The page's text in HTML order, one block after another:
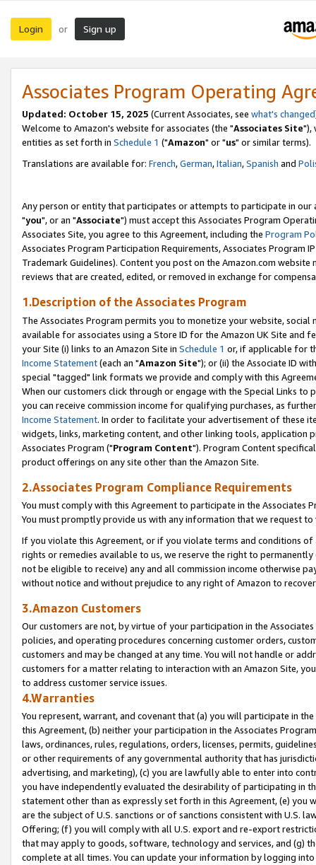
Login or Sign up
Associates Program Operating
Updated: October 15, 2025 (Current Associates, see what's changed
Welcome to Amazon's website for associates (the "Associates Site"),
entities as set forth in Schedule 1 ("Amazon" or "us" or similar terms).
Translations are available for: French,German,Italian,Spanish and
Any person or entity that participates or attempts to participate in our
"you", or an "Associate") must accept this Associates Program
Associates Site, you agree to this Agreement, including the Program
Associates Program Participation Requirements, Associates Program
Trademark Guidelines). Content you post on the Amazon.com
reviews that are created, edited, or removed in exchange for
1.Description of the Associates Program
The Associates Program permits you to monetize your website,
available for associates using a Store ID for the Amazon UK Site and
your Site (i) links to an Amazon Site in Schedule 1 or, if applicable for
Income Statement(each an "Amazon Site"); or (ii) the Associate ID
special "tagged" link formats we provide and comply with this
When our customers click through or engage with the Special Links
you can receive commission income for qualifying purchases, as
Income Statement. In order to facilitate your advertisement of these
widgets, links, marketing content, and other linking tools, application
Associates Program ("Program Content"). Program Content
product offerings on any site other than the Amazon Site.
2.Associates Program Compliance Requirements
You must comply with this Agreement to participate in the Associates
You must promptly provide us with any information that we request
If you violate this Agreement, or if you violate terms and conditions
rights or remedies available to us, we reserve the right to
not be eligible to receive) any and all commission income otherwise
without notice and without prejudice to any right of Amazon to
3.Amazon Customers
Our customers are not, by virtue of your participation in the
policies, and operating procedures concerning customer orders,
customers and may be changed at any time. You will not handle or
customers for a matter relating to interaction with an Amazon Site,
to address customer service issues.
4.Warranties
You represent, warrant, and covenant that (a) you will participate in
this Agreement, (b) neither your participation in the Associates
laws, ordinances, rules, regulations, orders, licenses, permits,
or other requirements of any governmental authority that has
advertising, and marketing), (c) you are lawfully able to enter into
you have independently evaluated the desirability of participating in
statement other than as expressly set forth in this Agreement, (e)
are the subject of U.S. sanctions or of sanctions consistent with U.S.
Offering; (f) you will comply with all U.S. export and re-export
that may apply to goods, software, technology and services, and (g)
complete at all times. You can update your information by logging